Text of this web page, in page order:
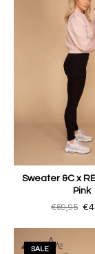
Sweater &C x
Pink
€69,95
SALE